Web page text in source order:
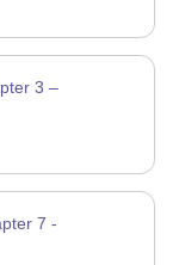
3 –
7 -